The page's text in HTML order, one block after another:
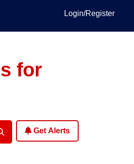
Login/Register
for
Get Alerts